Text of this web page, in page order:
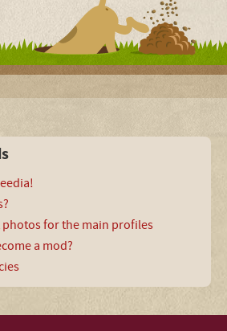
photos for the main profiles
a mod?